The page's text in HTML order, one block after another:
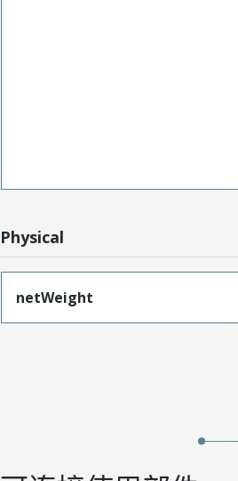
Physical
netWeight